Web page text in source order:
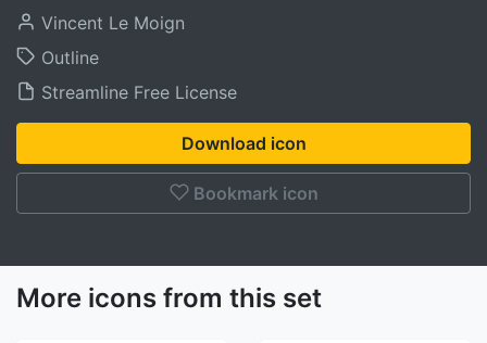
Vincent Le Moign
Outline
Streamline Free License
Download icon
Bookmark icon
More icons from this set